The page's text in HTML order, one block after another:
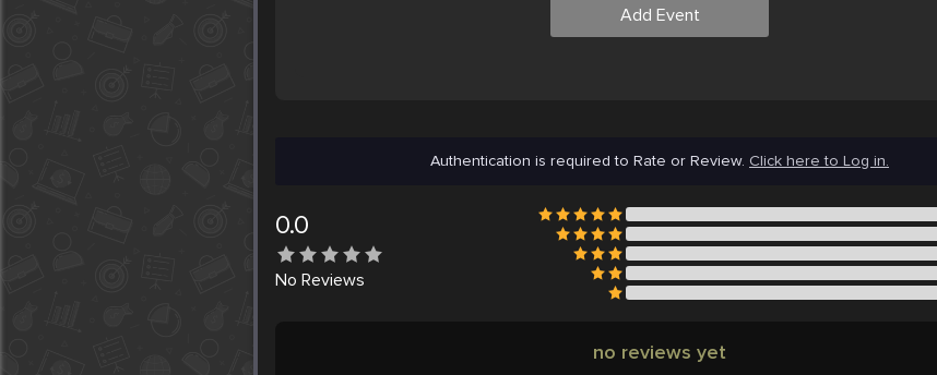
Add Event
Authentication is required to Rate or Review. Click here to Log in.
0.0
No Reviews
no reviews yet